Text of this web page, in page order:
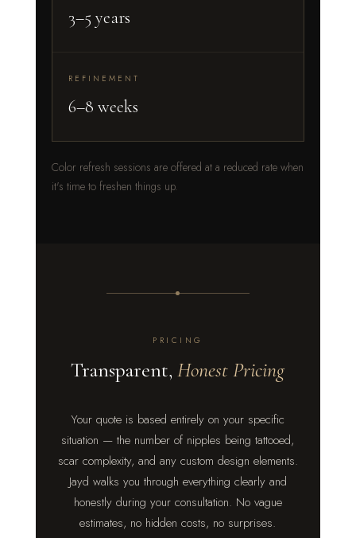
3–5 years
REFINEMENT
6–8 weeks
Color refresh sessions are offered at a reduced rate when
it's time to freshen things up.
PRICING
Transparent,Honest Pricing
Your quote is based entirely on your specific
situation — the number of nipples being tattooed,
scar complexity, and any custom design elements.
Jayd walks you through everything clearly and
honestly during your consultation. No vague
estimates, no hidden costs, no surprises.